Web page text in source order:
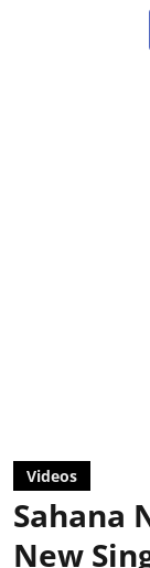
Videos
Sahana
New